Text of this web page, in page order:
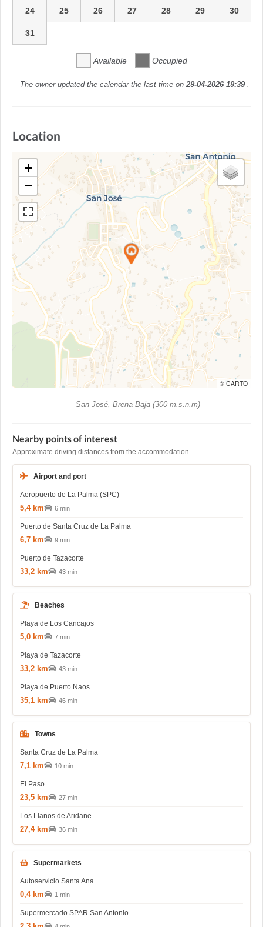
24 25 26 27 28 29 30
31
Available Occupied
The owner updated the calendar the last time on 29-04-2026 19:39
Location
+
−
© CARTO
San José, Brena Baja (300 m.s.n.m)
Nearby points of interest
Approximate driving distances from the accommodation.
Airport and port
Aeropuerto de La Palma (SPC)
5,4 km 6 min
Puerto de Santa Cruz de La Palma
6,7 km 9 min
Puerto de Tazacorte
33,2 km 43 min
Beaches
Playa de Los Cancajos
5,0 km 7 min
Playa de Tazacorte
33,2 km 43 min
Playa de Puerto Naos
35,1 km 46 min
Towns
Santa Cruz de La Palma
7,1 km 10 min
El Paso
23,5 km 27 min
Los Llanos de Aridane
27,4 km 36 min
Supermarkets
Autoservicio Santa Ana
0,4 km 1 min
Supermercado SPAR San Antonio